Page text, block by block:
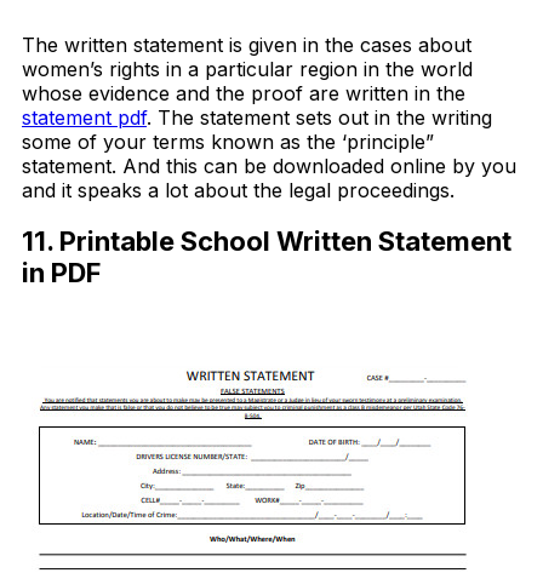
The written statement is given in the cases about
women’s rights in a particular region in the world
whose evidence and the proof are written in the
statement pdf. The statement sets out in the writing
some of your terms known as the ‘principle”
statement. And this can be downloaded online by you
and it speaks a lot about the legal proceedings.
11. Printable School Written Statement
in PDF